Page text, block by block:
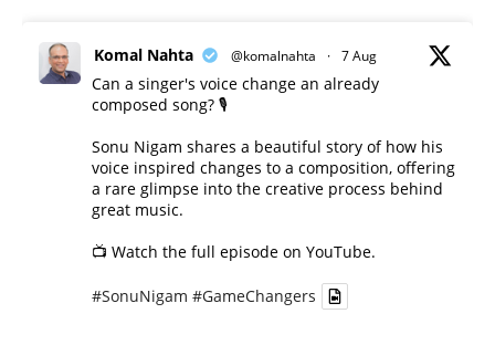
Komal Nahta @komalnahta · 7 Aug
Can a singer's voice change an already
composed song? 🎙️
Sonu Nigam shares a beautiful story of how his
voice inspired changes to a composition, offering
a rare glimpse into the creative process behind
great music.
📺 Watch the full episode on YouTube.
#SonuNigam #GameChangers